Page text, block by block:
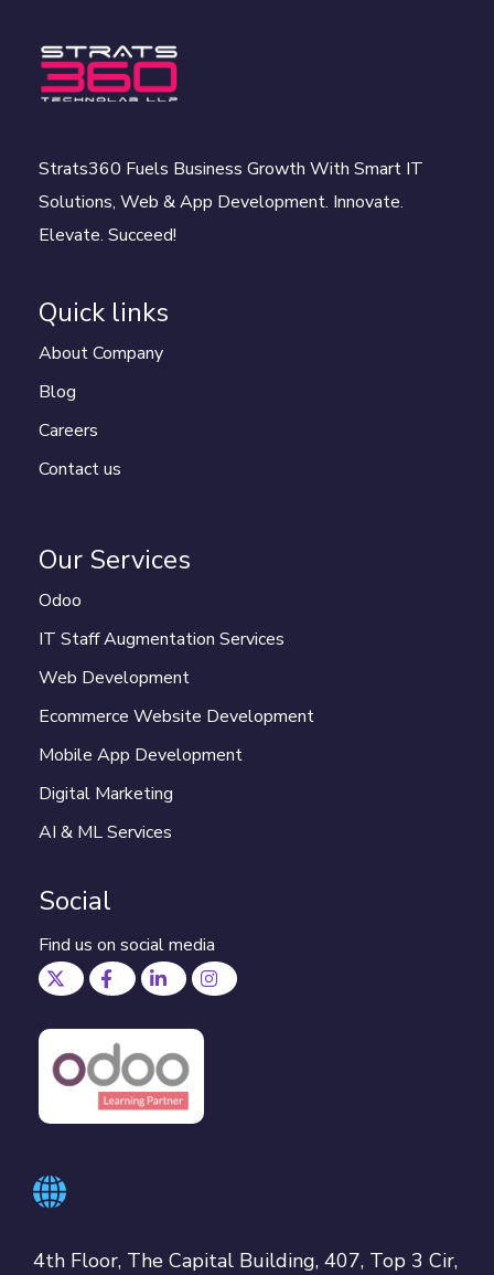
Strats360 Fuels Business Growth With Smart IT
Solutions, Web & App Development. Innovate.
Elevate. Succeed!
Quick links
About Company
Blog
Careers
Contact us
Our Services
Odoo
IT Staff Augmentation Services
Web Development
Ecommerce Website Development
Mobile App Development
Digital Marketing
AI & ML Services
Social
Find us on social media
4th Floor, The Capital Building, 407, Top 3 Cir,